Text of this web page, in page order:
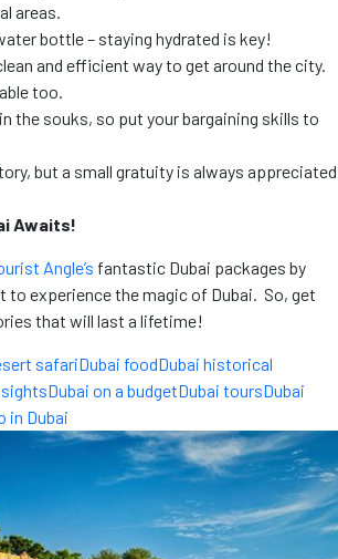
areas.
bottle – staying hydrated is key!
and efficient way to get around the city.
too.
the souks, so put your bargaining skills to
but a small gratuity is always appreciated
Awaits!
Angle’s fantastic Dubai packages by
to experience the magic of Dubai. So, get
that will last a lifetime!
safariDubai foodDubai historical
Dubai on a budgetDubai toursDubai
in Dubai